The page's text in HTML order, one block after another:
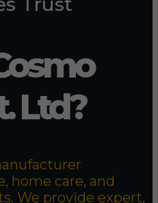
Ltd?
home care, and
We provide expert,